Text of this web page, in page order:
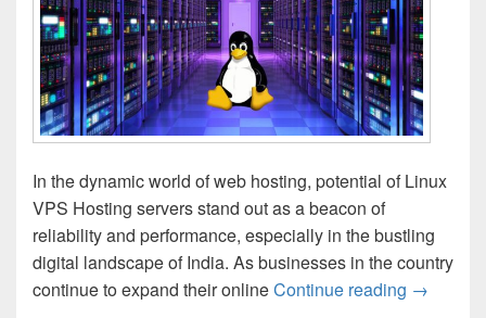
In the dynamic world of web hosting, potential of Linux
VPS Hosting servers stand out as a beacon of
reliability and performance, especially in the bustling
digital landscape of India. As businesses in the country
continue to expand their onlineContinue reading The
→